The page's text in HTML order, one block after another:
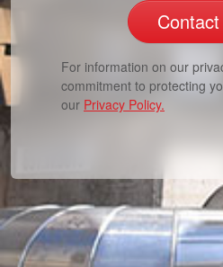
For information on our
commitment to protecting
our Privacy Policy.